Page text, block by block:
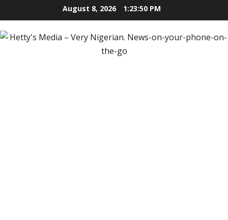
to
content
August 8, 2026 1:23:51 PM